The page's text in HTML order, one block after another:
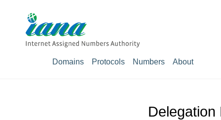
Domains Protocols Numbers About
Delegation